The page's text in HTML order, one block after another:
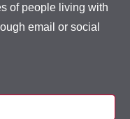
of people living with
email or social